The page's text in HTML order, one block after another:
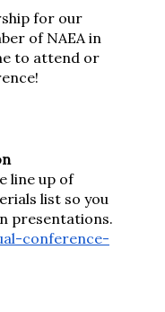
for our
of NAEA in
to attend or
line up of
list so you
conference-